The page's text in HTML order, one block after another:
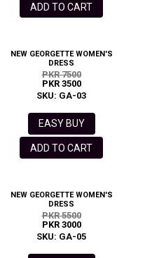
ADD TO CART
NEW GEORGETTE WOMEN'S
DRESS
PKR 7500
PKR 3500
SKU: GA-03
EASY BUY
ADD TO CART
NEW GEORGETTE WOMEN'S
DRESS
PKR 5500
PKR 3000
SKU: GA-05